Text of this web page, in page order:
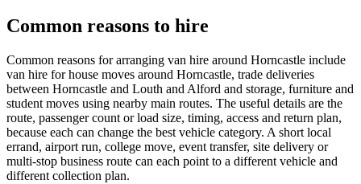
Common reasons to hire
Common reasons for arranging van hire around Horncastle include
van hire for house moves around Horncastle, trade deliveries
between Horncastle and Louth and Alford and storage, furniture and
student moves using nearby main routes. The useful details are the
route, passenger count or load size, timing, access and return plan,
because each can change the best vehicle category. A short local
errand, airport run, college move, event transfer, site delivery or
multi-stop business route can each point to a different vehicle and
different collection plan.